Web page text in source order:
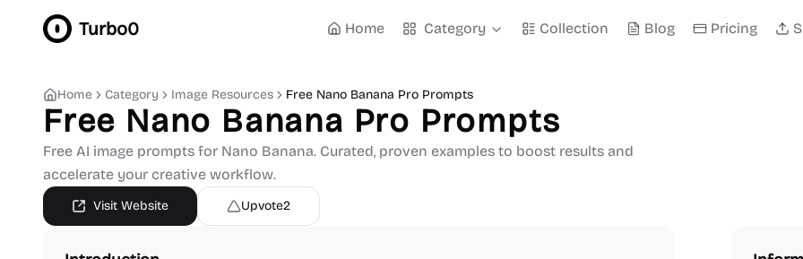
Turbo0 Home Category Collection Blog Pricing
Home Category Image Resources Free Nano Banana Pro Prompts
Free Nano Banana Pro Prompts
Free AI image prompts for Nano Banana. Curated, proven examples to boost results and
accelerate your creative workflow.
Visit Website Upvote2